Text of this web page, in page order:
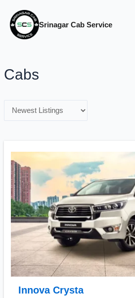
Srinagar Cab Service
Cabs
Innova Crysta